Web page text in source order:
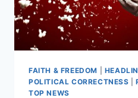
FAITH & FREEDOM
POLITICAL CORRECTNESS |
TOP NEWS